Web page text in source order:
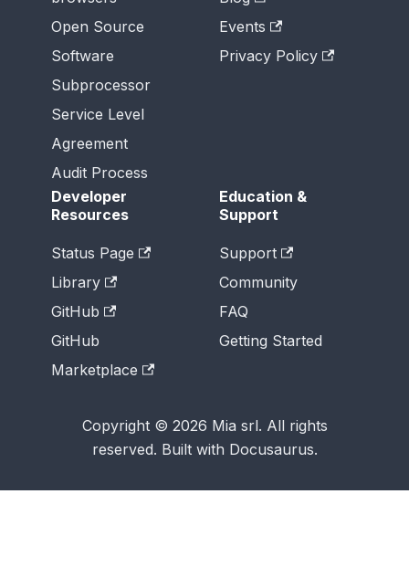
Open Source
Software
Subprocessor
Service Level
Agreement
Audit Process
Events
Privacy Policy
Developer
Resources
Status Page
Library
GitHub
GitHub
Marketplace
Education &
Support
Support
Community
FAQ
Getting Started
Copyright © 2026 Mia srl. All rights
reserved. Built with Docusaurus.